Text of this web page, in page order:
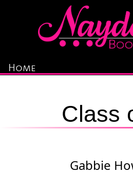
Home
Class
Gabbie